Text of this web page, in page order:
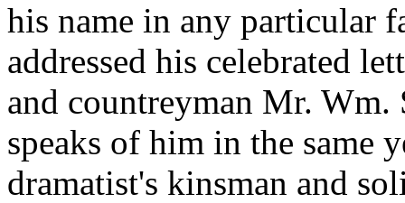
his name in any particular
addressed his celebrated
and countreyman Mr. Wm.
speaks of him in the same
dramatist's kinsman and